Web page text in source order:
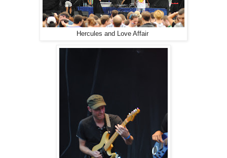
Hercules and Love Affair